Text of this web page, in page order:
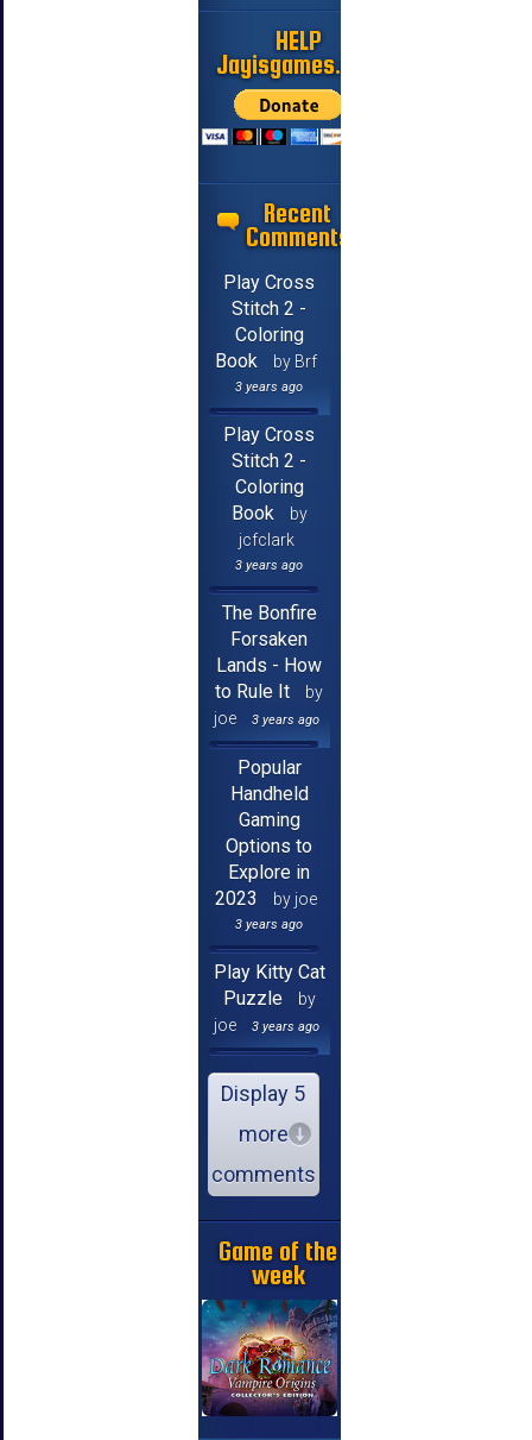
HELP
Jayisgames.com
Recent
Comments
Play Cross
Stitch 2 -
Coloring
Book
by Brf
3 years ago
Play Cross
Stitch 2 -
Coloring
Book
by
jcfclark
3 years ago
The Bonfire
Forsaken
Lands - How
to Rule It
by
joe
3 years ago
Popular
Handheld
Gaming
Options to
Explore in
2023
by joe
3 years ago
Play Kitty Cat
Puzzle
by
joe
3 years ago
Display 5
more
comments
Game of the
week